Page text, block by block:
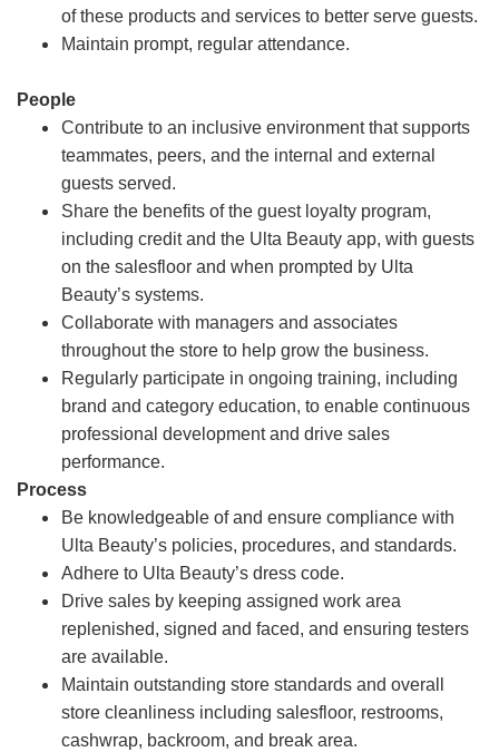
of these products and services to better serve guests.
Maintain prompt, regular attendance.
People
Contribute to an inclusive environment that supports
teammates, peers, and the internal and external
guests served.
Share the benefits of the guest loyalty program,
including credit and the Ulta Beauty app, with guests
on the salesfloor and when prompted by Ulta
Beauty’s systems.
Collaborate with managers and associates
throughout the store to help grow the business.
Regularly participate in ongoing training, including
brand and category education, to enable continuous
professional development and drive sales
performance.
Process
Be knowledgeable of and ensure compliance with
Ulta Beauty’s policies, procedures, and standards.
Adhere to Ulta Beauty’s dress code.
Drive sales by keeping assigned work area
replenished, signed and faced, and ensuring testers
are available.
Maintain outstanding store standards and overall
store cleanliness including salesfloor, restrooms,
cashwrap, backroom, and break area.